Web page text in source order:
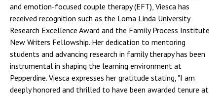
and emotion-focused couple therapy (EFT), Viesca has
received recognition such as the Loma Linda University
Research Excellence Award and the Family Process Institute
New Writers Fellowship. Her dedication to mentoring
students and advancing research in family therapy has been
instrumental in shaping the learning environment at
Pepperdine. Viesca expresses her gratitude stating, "I am
deeply honored and thrilled to have been awarded tenure at